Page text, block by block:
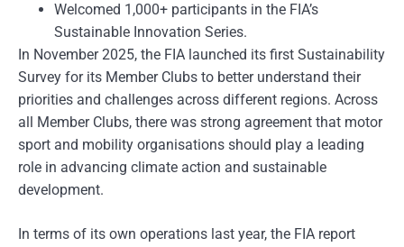
Welcomed 1,000+ participants in the FIA’s
Sustainable Innovation Series.
In November 2025, the FIA launched its first Sustainability
Survey for its Member Clubs to better understand their
priorities and challenges across different regions. Across
all Member Clubs, there was strong agreement that motor
sport and mobility organisations should play a leading
role in advancing climate action and sustainable
development.
In terms of its own operations last year, the FIA report